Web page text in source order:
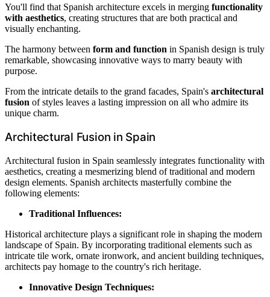
You'll find that Spanish architecture excels in merging functionality
with aesthetics, creating structures that are both practical and
visually enchanting.
The harmony between form and function in Spanish design is truly
remarkable, showcasing innovative ways to marry beauty with
purpose.
From the intricate details to the grand facades, Spain's architectural
fusion of styles leaves a lasting impression on all who admire its
unique charm.
Architectural Fusion in Spain
Architectural fusion in Spain seamlessly integrates functionality with
aesthetics, creating a mesmerizing blend of traditional and modern
design elements. Spanish architects masterfully combine the
following elements:
Traditional Influences:
Historical architecture plays a significant role in shaping the modern
landscape of Spain. By incorporating traditional elements such as
intricate tile work, ornate ironwork, and ancient building techniques,
architects pay homage to the country's rich heritage.
Innovative Design Techniques: